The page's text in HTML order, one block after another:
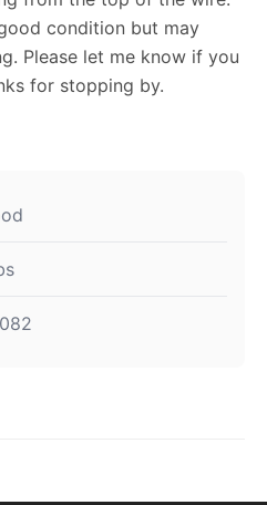
condition but may
Please let me know if you
for stopping by.